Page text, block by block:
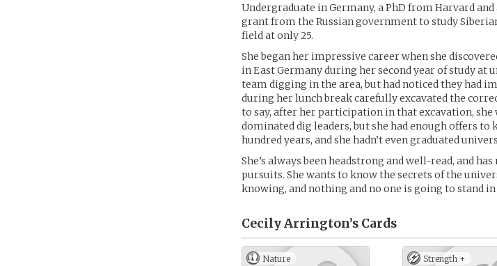
Undergraduate in Germany, a PhD from Harvard
grant from the Russian government to study
field at only 25.
She began her impressive career when she
in East Germany during her second year of study at
team digging in the area, but had noticed they had
during her lunch break carefully excavated the
to say, after her participation in that excavation,
dominated dig leaders, but she had enough offers
hundred years, and she hadn’t even graduated
She’s always been headstrong and well-read, and
pursuits. She wants to know the secrets of the
knowing, and nothing and no one is going to stand in
Cecily Arrington’s Cards
Nature Strength +